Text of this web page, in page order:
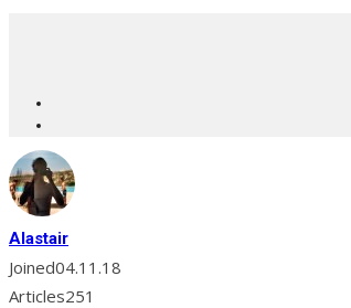
Alastair
Joined04.11.18
Articles251